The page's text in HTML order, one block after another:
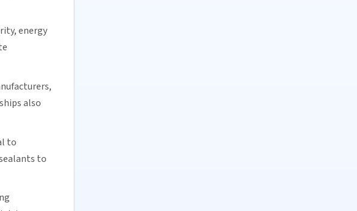
energy
also
to
to